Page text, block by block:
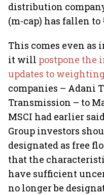
distribution
(m-cap) has fallen to
This comes even as
it will postpone the
updates to
companies – Adani
Transmission – to
MSCI had earlier
Group investors
designated as free
that the
have sufficient
no longer be